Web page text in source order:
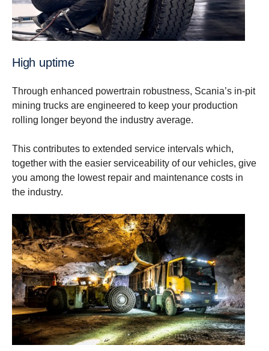
High uptime
Through enhanced powertrain robustness, Scania’s in-pit
mining trucks are engineered to keep your production
rolling longer beyond the industry average.
This contributes to extended service intervals which,
together with the easier serviceability of our vehicles, give
you among ​the lowest repair and maintenance costs in
the industry.